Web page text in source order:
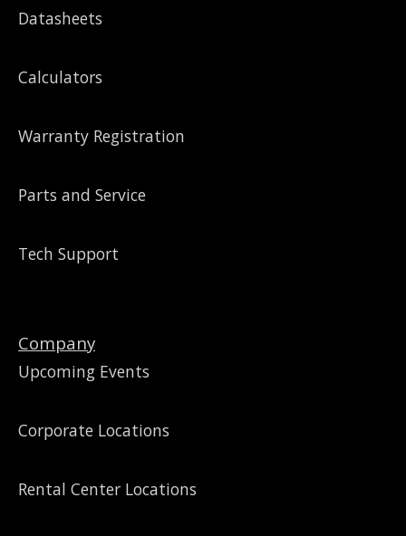
Datasheets
Calculators
Warranty Registration
Parts and Service
Tech Support
Company
Upcoming Events
Corporate Locations
Rental Center Locations